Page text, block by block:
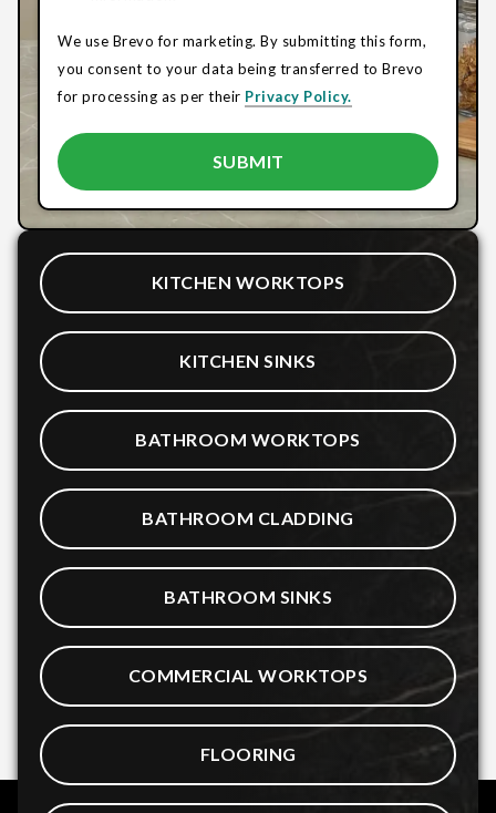
We use Brevo for marketing. By submitting this form,
you consent to your data being transferred to Brevo
for processing as per their Privacy Policy.
KITCHEN WORKTOPS
KITCHEN SINKS
BATHROOM WORKTOPS
BATHROOM CLADDING
BATHROOM SINKS
COMMERCIAL WORKTOPS
FLOORING